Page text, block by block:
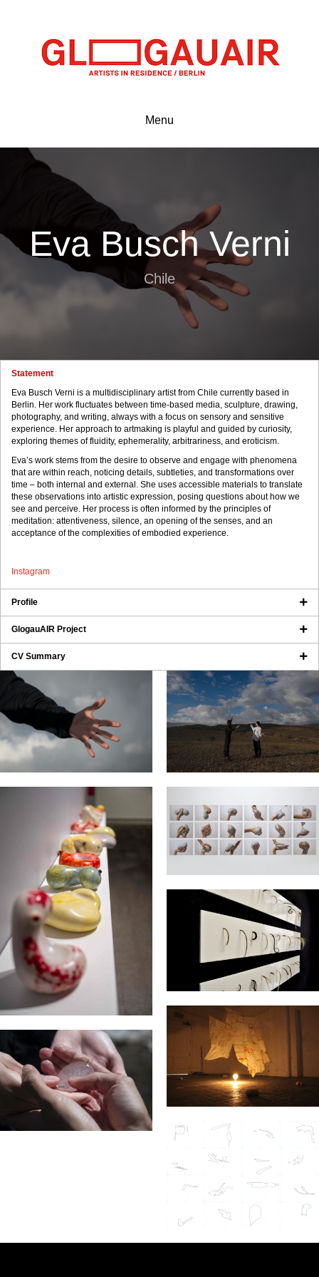
Menu
Eva Busch Verni
Chile
Statement
Eva Busch Verni is a multidisciplinary artist from Chile currently based in
Berlin. Her work fluctuates between time-based media, sculpture, drawing,
photography, and writing, always with a focus on sensory and sensitive
experience. Her approach to artmaking is playful and guided by curiosity,
exploring themes of fluidity, ephemerality, arbitrariness, and eroticism.
Eva’s work stems from the desire to observe and engage with phenomena
that are within reach, noticing details, subtleties, and transformations over
time – both internal and external. She uses accessible materials to translate
these observations into artistic expression, posing questions about how we
see and perceive. Her process is often informed by the principles of
meditation: attentiveness, silence, an opening of the senses, and an
acceptance of the complexities of embodied experience.
Instagram
Profile
GlogauAIR Project
CV Summary